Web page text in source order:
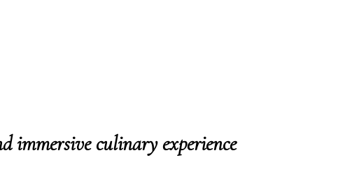
immersive culinary experience